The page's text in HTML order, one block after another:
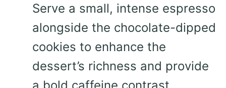
Serve a small, intense espresso
alongside the chocolate-dipped
cookies to enhance the
dessert’s richness and provide
a bold caffeine contrast.